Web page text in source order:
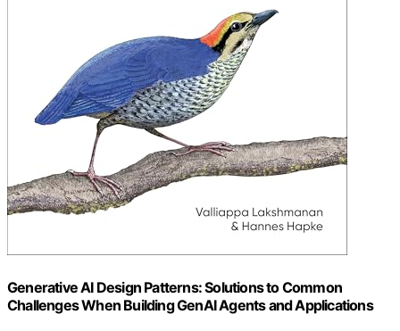
Generative AI Design Patterns: Solutions to Common
Challenges When Building GenAI Agents and Applications